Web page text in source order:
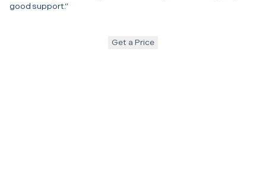
good support.”
Get a Price